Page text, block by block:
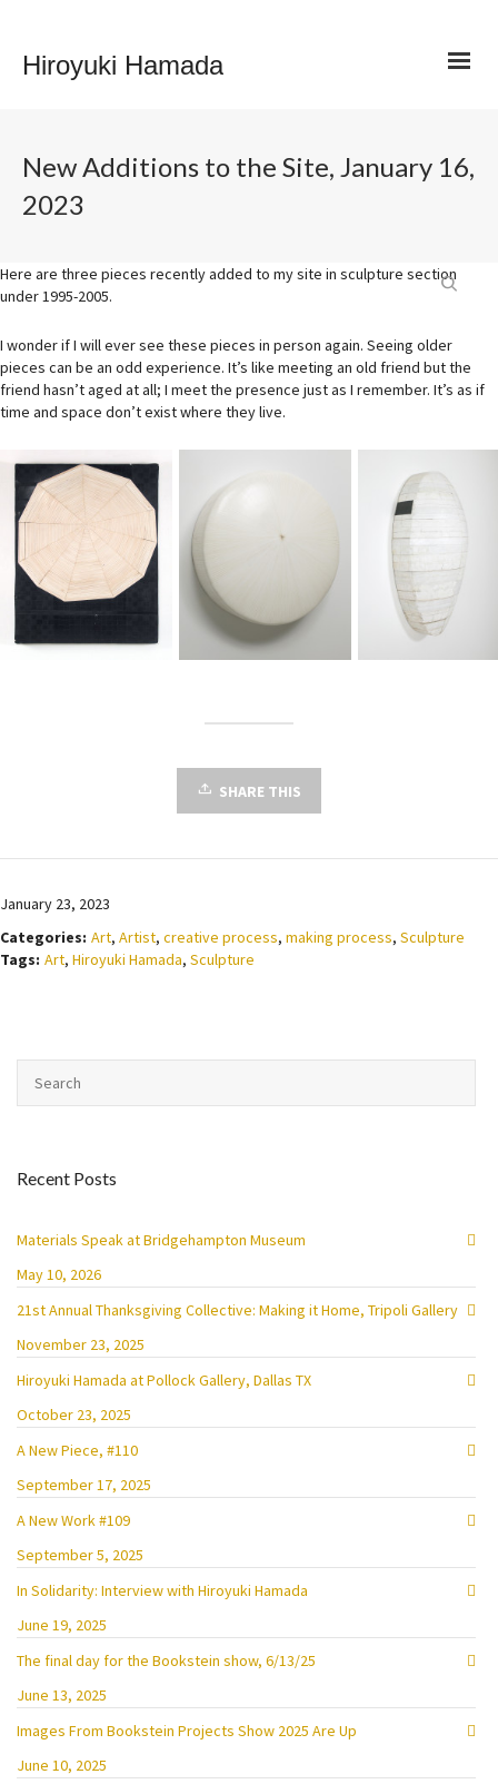
Hiroyuki Hamada
New Additions to the Site, January 16,
2023
Here are three pieces recently added to my site in sculpture section
under 1995-2005.
I wonder if I will ever see these pieces in person again. Seeing older
pieces can be an odd experience. It’s like meeting an old friend but the
friend hasn’t aged at all; I meet the presence just as I remember. It’s as if
time and space don’t exist where they live.
SHARE THIS
January 23, 2023
Categories: Art, Artist, creative process, making process, Sculpture
Tags: Art, Hiroyuki Hamada, Sculpture
Recent Posts
Materials Speak at Bridgehampton Museum
May 10, 2026
21st Annual Thanksgiving Collective: Making it Home, Tripoli Gallery
November 23, 2025
Hiroyuki Hamada at Pollock Gallery, Dallas TX
October 23, 2025
A New Piece, #110
September 17, 2025
A New Work #109
September 5, 2025
In Solidarity: Interview with Hiroyuki Hamada
June 19, 2025
The final day for the Bookstein show, 6/13/25
June 13, 2025
Images From Bookstein Projects Show 2025 Are Up
June 10, 2025